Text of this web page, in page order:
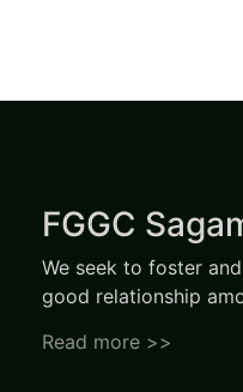
FGGC
We seek to foster
good relationship
Read more >>